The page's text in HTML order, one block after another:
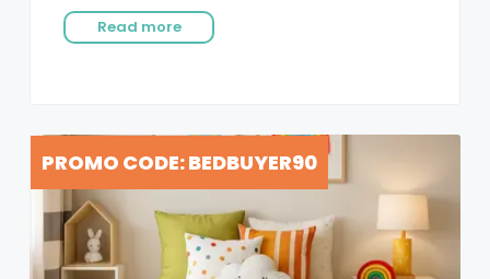
Read more
PROMO CODE: BEDBUYER90